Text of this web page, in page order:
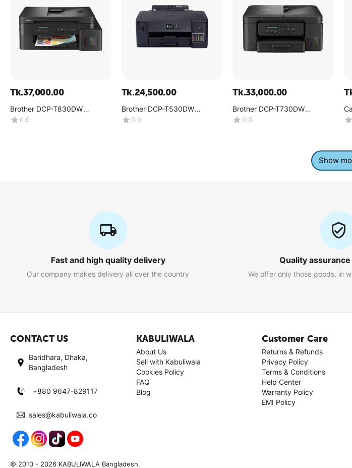
Tk.37,000.00
Brother DCP-T830DW
Multifunction Color Inkjet
Printer
0.0
Tk.24,500.00
Brother DCP-T530DW
Multifunction Color Ink Tank
Printer
0.0
Tk.33,000.00
Brother DCP-T730DW
Multifunction Color Ink Tank
Printer
0.0
Show
Fast and high quality delivery
Our company makes delivery all over the country
Quality
We offer only those goods, in
CONTACT US
Baridhara, Dhaka,
Bangladesh
+880 9647-829117
sales@kabuliwala.co
KABULIWALA
About Us
Sell with Kabuliwala
Cookies Policy
FAQ
Blog
Customer Care
Returns & Refunds
Privacy Policy
Terms & Conditions
Help Center
Warranty Policy
EMI Policy
© 2010 - 2026 KABULIWALA Bangladesh.